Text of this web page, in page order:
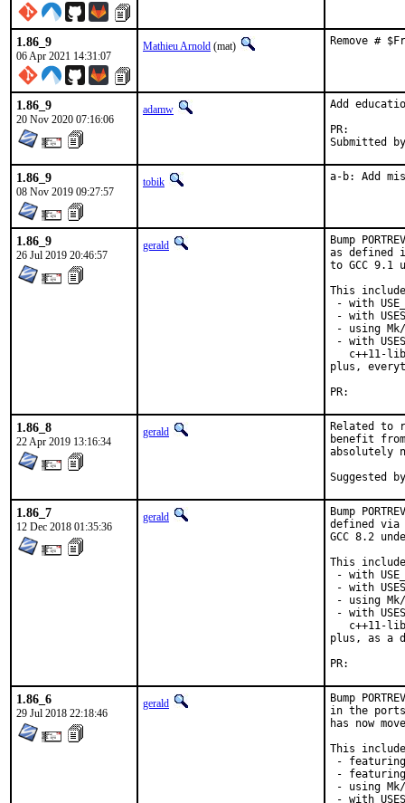
1.86_9
06 Apr 2021 14:31:07
Mathieu Arnold (mat) Remove #
1.86_9
20 Nov 2020 07:16:06
adamw
Add
1.86_9
08 Nov 2019 09:27:57
tobik a-b: Add
1.86_9
26 Jul 2019 20:46:57
gerald
Bump
as defined
to GCC 9.1
This
- with
- with
- using
- with
c++11-
plus,
1.86_8
22 Apr 2019 13:16:34
gerald
Related to
benefit
absolutely
1.86_7
12 Dec 2018 01:35:36
gerald
Bump
defined via
GCC 8.2
This
- with
- with
- using
- with
c++11-
plus, as a
1.86_6
29 Jul 2018 22:18:46
gerald
Bump
in the
has now
This
- featuring
- featuring
- using
- with